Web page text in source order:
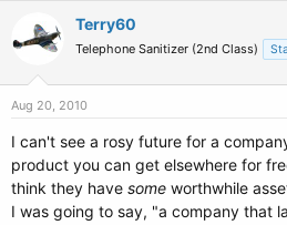
Terry60
Telephone Sanitizer (2nd Class)
Aug 20, 2010
I can't see a rosy future for a
product you can get elsewhere for
think they have some worthwhile
I was going to say, "a company that